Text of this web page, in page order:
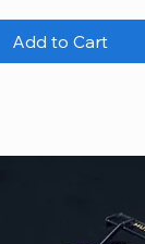
Add to Cart